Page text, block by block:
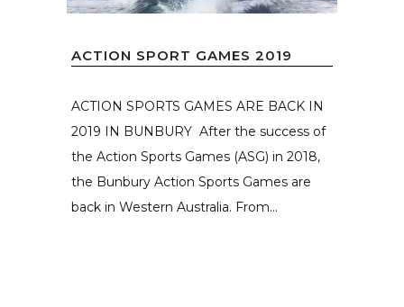
ACTION SPORT GAMES 2019
ACTION SPORTS GAMES ARE BACK IN
2019 IN BUNBURY After the success of
the Action Sports Games (ASG) in 2018,
the Bunbury Action Sports Games are
back in Western Australia. From...